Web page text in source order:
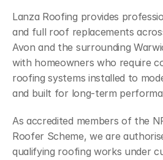
Lanza Roofing provides
and full roof replacements
Avon and the surrounding
with homeowners who require
roofing systems installed to
and built for long-term
As accredited members of the
Roofer Scheme, we are
qualifying roofing works under